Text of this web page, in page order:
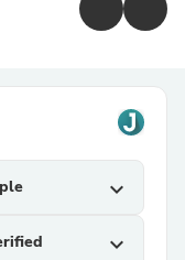
expand_more
expand_more